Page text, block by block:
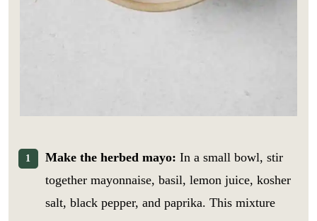
Make the herbed mayo: In a small bowl, stir
together mayonnaise, basil, lemon juice, kosher
salt, black pepper, and paprika. This mixture